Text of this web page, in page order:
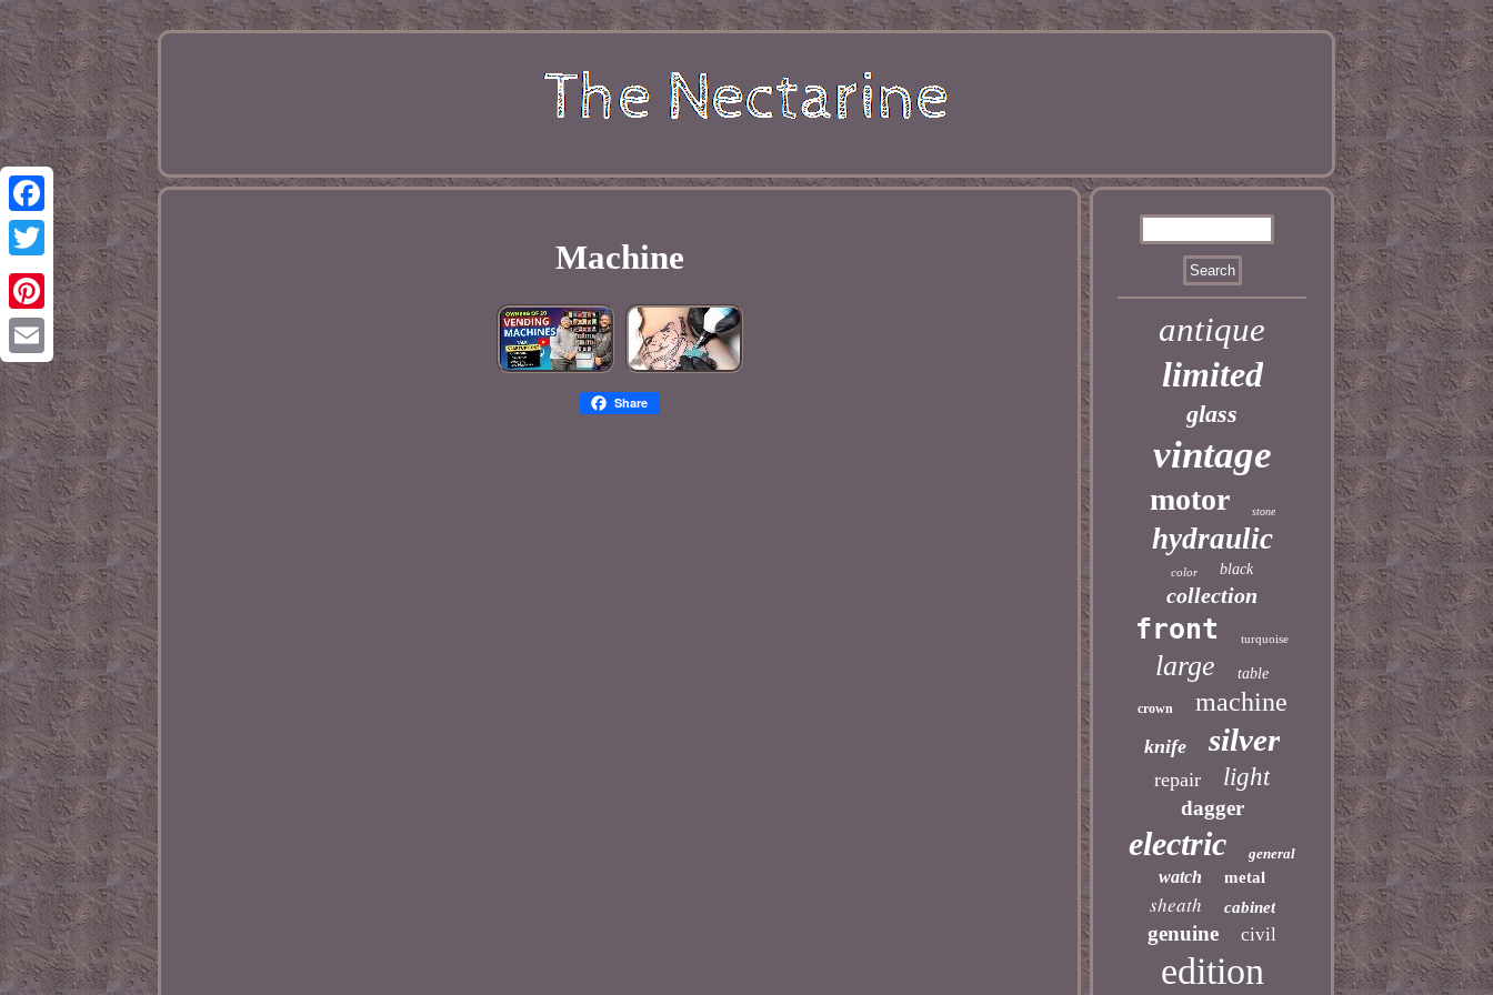
Facebook
Twitter
Pinterest
Email
Machine
Share
antique
limited
glass
vintage
motor stone
hydraulic
color black
collection
front turquoise
large table
crown machine
knife silver
repair light
dagger
electric general
watch metal
sheath cabinet
genuine civil
edition